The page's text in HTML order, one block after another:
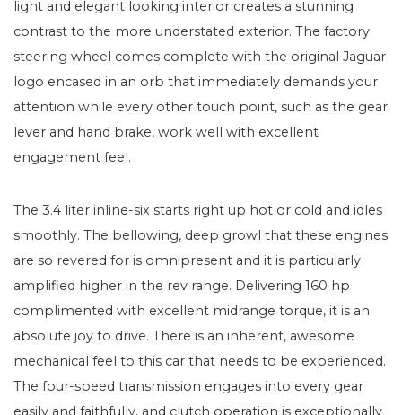
light and elegant looking interior creates a stunning
contrast to the more understated exterior. The factory
steering wheel comes complete with the original Jaguar
logo encased in an orb that immediately demands your
attention while every other touch point, such as the gear
lever and hand brake, work well with excellent
engagement feel.
The 3.4 liter inline-six starts right up hot or cold and idles
smoothly. The bellowing, deep growl that these engines
are so revered for is omnipresent and it is particularly
amplified higher in the rev range. Delivering 160 hp
complimented with excellent midrange torque, it is an
absolute joy to drive. There is an inherent, awesome
mechanical feel to this car that needs to be experienced.
The four-speed transmission engages into every gear
easily and faithfully, and clutch operation is exceptionally